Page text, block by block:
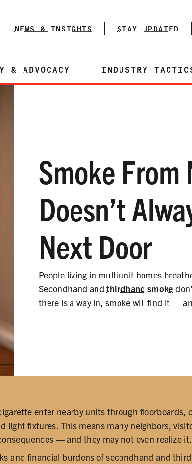
NEWS & INSIGHTS STAY UPDATED
& ADVOCACY INDUSTRY
Smoke From
Doesn’t
Next Door
People living in multiunit homes
Secondhand andthirdhand smoke
there is a way in, smoke will find it —
enter nearby units through floorboards,
light fixtures. This means many neighbors,
— and they may not even realize it.
and financial burdens of secondhand and